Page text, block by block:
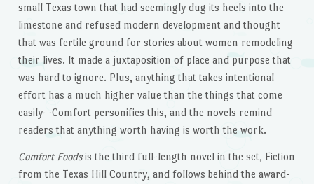
small Texas town that had seemingly dug its heels into the
limestone and refused modern development and thought
that was fertile ground for stories about women remodeling
their lives. It made a juxtaposition of place and purpose that
was hard to ignore. Plus, anything that takes intentional
effort has a much higher value than the things that come
easily—Comfort personifies this, and the novels remind
readers that anything worth having is worth the work.
Comfort Foodsis the third full-length novel in the set, Fiction
from the Texas Hill Country, and follows behind the award-